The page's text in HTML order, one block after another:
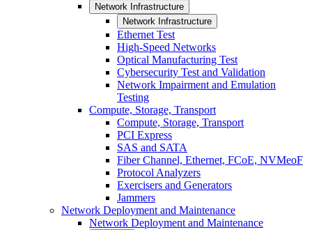
Network Infrastructure
Network Infrastructure
Ethernet Test
High-Speed Networks
Optical Manufacturing Test
Cybersecurity Test and Validation
Network Impairment and Emulation
Testing
Compute, Storage, Transport
Compute, Storage, Transport
PCI Express
SAS and SATA
Fiber Channel, Ethernet, FCoE, NVMeoF
Protocol Analyzers
Exercisers and Generators
Jammers
Network Deployment and Maintenance
Network Deployment and Maintenance